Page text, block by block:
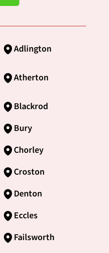
Adlington
Atherton
Blackrod
Bury
Chorley
Croston
Denton
Eccles
Failsworth